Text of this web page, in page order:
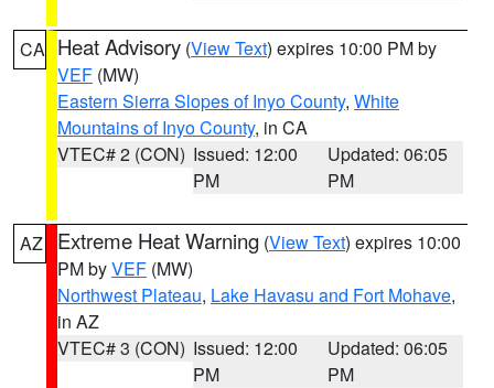
CA Heat Advisory (View Text) expires 10:00 PM by
VEF (MW)
Eastern Sierra Slopes of Inyo County, White
Mountains of Inyo County, in CA
VTEC# 2 (CON) Issued: 12:00
PM
Updated: 06:05
PM
AZ Extreme Heat Warning (View Text) expires 10:00
PM byVEF (MW)
Northwest Plateau, Lake Havasu and Fort Mohave,
in AZ
VTEC# 3 (CON) Issued: 12:00
PM
Updated: 06:05
PM